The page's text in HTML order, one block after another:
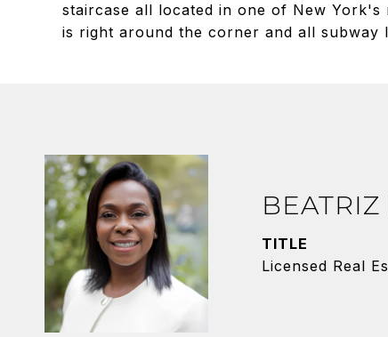
staircase all located in one of New
is right around the corner and all subway
TITLE
Licensed Real